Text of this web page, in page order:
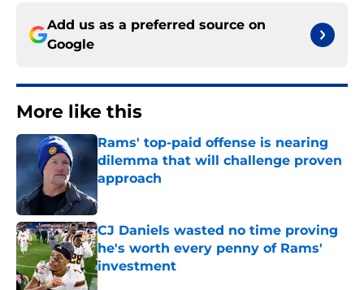
Add us as a preferred source on
Google
More like this
Rams' top-paid offense is nearing
dilemma that will challenge proven
approach
Published by on Invalid Date
CJ Daniels wasted no time proving
he's worth every penny of Rams'
investment
Published by on Invalid Date